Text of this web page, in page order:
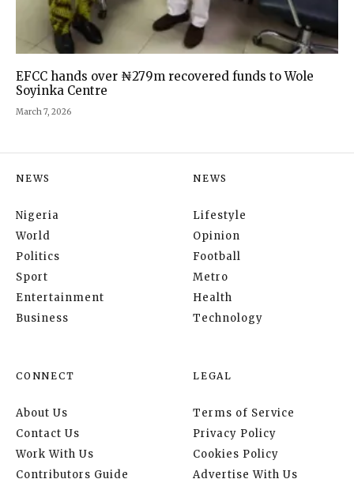
EFCC hands over ₦279m recovered funds to Wole
Soyinka Centre
March 7, 2026
NEWS
Nigeria
World
Politics
Sport
Entertainment
Business
NEWS
Lifestyle
Opinion
Football
Metro
Health
Technology
CONNECT
About Us
Contact Us
Work With Us
Contributors Guide
LEGAL
Terms of Service
Privacy Policy
Cookies Policy
Advertise With Us